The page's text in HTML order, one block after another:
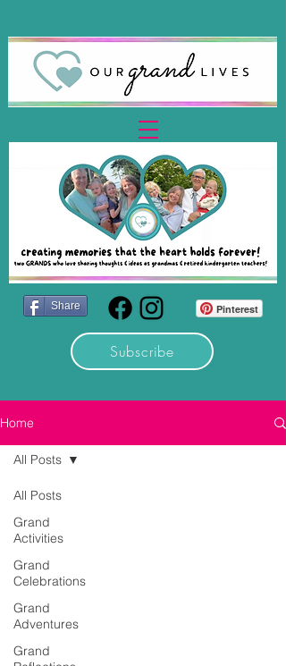
Pinterest
Subscribe
Share
Home
All Posts
Grand
Activities
Grand
Celebrations
Grand
Adventures
Grand
All Posts